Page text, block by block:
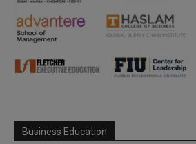
Business Education